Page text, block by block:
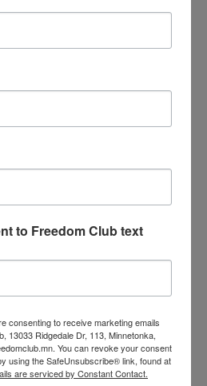
Angie Craig for her
criminals and putting them
criminals speaks
the Democratic party has
for calling out the
Angie Craig for her
and the so called freedom
the Democratic party has
Reply
to Freedom Club text
consenting to receive marketing emails
13033 Ridgedale Dr, 113, Minnetonka,
You can revoke your consent
using the SafeUnsubscribe® link, found at
are serviced by Constant Contact.